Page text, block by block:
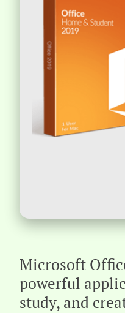
Microsoft
powerful
study, and